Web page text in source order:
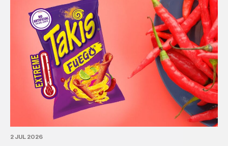
2 JUL 2026